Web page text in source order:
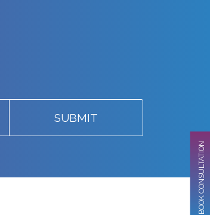
BOOK CONSULTATION
SUBMIT